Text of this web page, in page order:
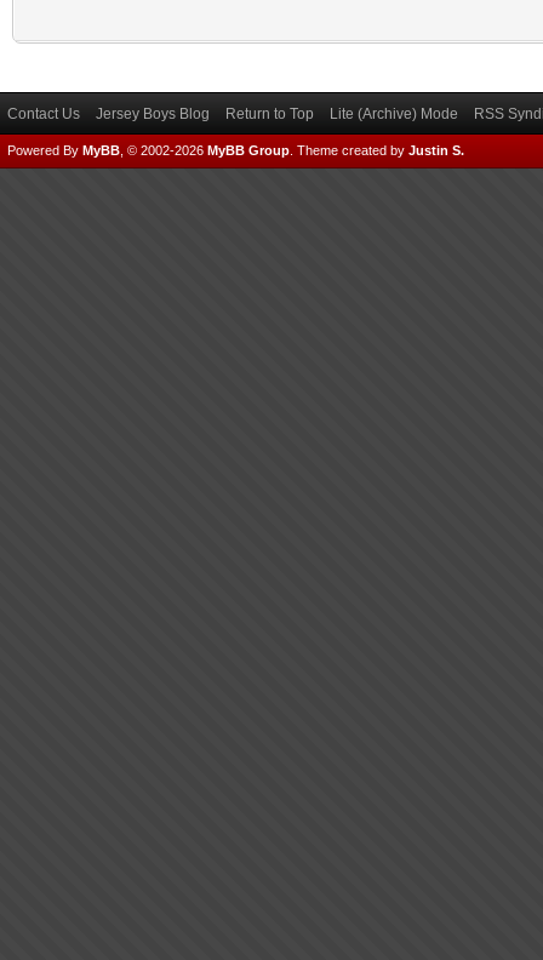
Contact Us Jersey Boys Blog Return to Top Lite (Archive) Mode RSS
Powered By MyBB , © 2002-2026 MyBB Group Theme created by Justin S.